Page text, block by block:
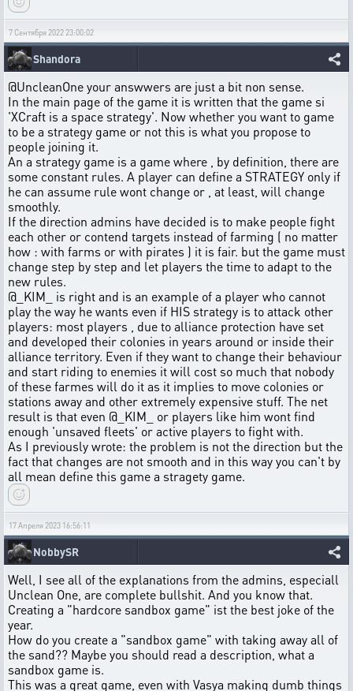
7 Сентября 2022 23:00:02
Shandora
@UncleanOne your answwers are just a bit non sense.
In the main page of the game it is written that the game si
'XCraft is a space strategy'. Now whether you want to game
to be a strategy game or not this is what you propose to
people joining it.
An a strategy game is a game where , by definition, there are
some constant rules. A player can define a STRATEGY only if
he can assume rule wont change or , at least, will change
smoothly.
If the direction admins have decided is to make people fight
each other or contend targets instead of farming ( no matter
how : with farms or with pirates ) it is fair. but the game must
change step by step and let players the time to adapt to the
new rules.
@_KIM_ is right and is an example of a player who cannot
play the way he wants even if HIS strategy is to attack other
players: most players , due to alliance protection have set
and developed their colonies in years around or inside their
alliance territory. Even if they want to change their behaviour
and start riding to enemies it will cost so much that nobody
of these farmes will do it as it implies to move colonies or
stations away and other extremely expensive stuff. The net
result is that even @_KIM_ or players like him wont find
enough 'unsaved fleets' or active players to fight with.
As I previously wrote: the problem is not the direction but the
fact that changes are not smooth and in this way you can't by
all mean define this game a stragety game.
17 Апреля 2023 16:56:11
NobbySR
Well, I see all of the explanations from the admins, especiall
Unclean One, are complete bullshit. And you know that.
Creating a "hardcore sandbox game" ist the best joke of the
year.
How do you create a "sandbox game" with taking away all of
the sand?? Maybe you should read a description, what a
sandbox game is.
This was a great game, even with Vasya making dumb things